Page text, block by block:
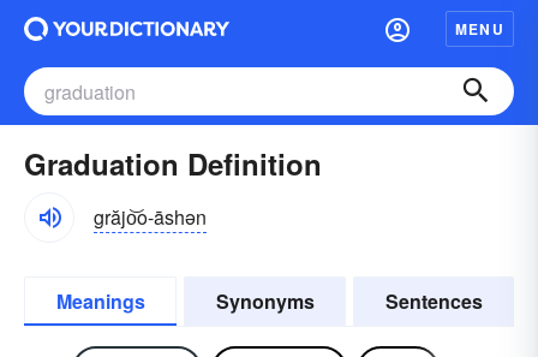
MENU
Graduation Definition
grăjo͝o-āshən
Meanings Synonyms Sentences